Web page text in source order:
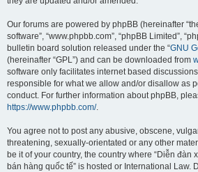
Our forums are powered by phpBB (hereinafter
software”, “www.phpbb.com”, “phpBB Limited”,
bulletin board solution released under the “GNU
(hereinafter “GPL”) and can be downloaded from
software only facilitates internet based
responsible for what we allow and/or disallow as
conduct. For further information about phpBB,
https://www.phpbb.com/.
You agree not to post any abusive, obscene,
threatening, sexually-orientated or any other
be it of your country, the country where “Diễn đàn
bán hàng quốc tế” is hosted or International Law.